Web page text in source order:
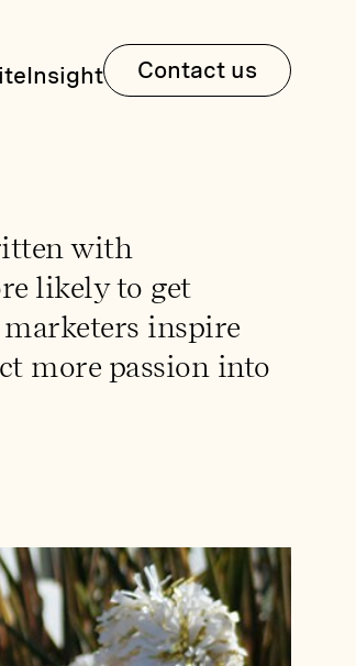
Insight Contact us
with
likely to get
inspire
more passion into